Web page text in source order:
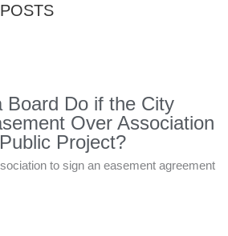
Board Do if the City
Over Association
Project?
to sign an easement agreement